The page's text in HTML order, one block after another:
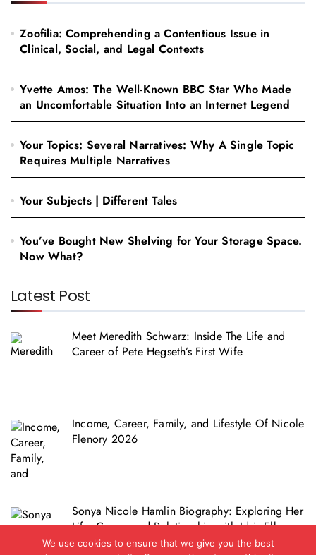
Zoofilia: Comprehending a Contentious Issue in
Clinical, Social, and Legal Contexts
Yvette Amos: The Well-Known BBC Star Who Made
an Uncomfortable Situation Into an Internet Legend
Your Topics: Several Narratives: Why A Single Topic
Requires Multiple Narratives
Your Subjects | Different Tales
You’ve Bought New Shelving for Your Storage Space.
Now What?
Latest Post
Meet Meredith Schwarz: Inside The Life and
Career of Pete Hegseth’s First Wife
Income, Career, Family, and Lifestyle Of Nicole
Flenory 2026
Sonya Nicole Hamlin Biography: Exploring Her
Life, Career and Relationship with Idris Elba
We use cookies to ensure that we give you the best